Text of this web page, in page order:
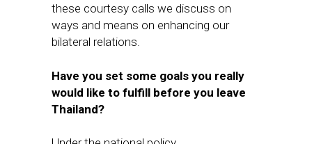
these courtesy calls we discuss on
ways and means on enhancing our
bilateral relations.
Have you set some goals you really
would like to fulfill before you leave
Thailand?